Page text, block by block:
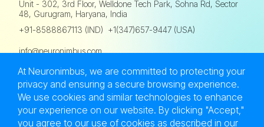
Unit - 302, 3rd Floor, Welldone Tech Park, Sohna Rd, Sector
48, Gurugram, Haryana, India
+91-8588867113 (IND) +1(347)657-9447 (USA)
info@neuronimbus.com
Sitemap
At Neuronimbus, we are committed to protecting your
privacy and ensuring a secure browsing experience.
We use cookies and similar technologies to enhance
your experience on our website. By clicking "Accept,"
you agree to our use of cookies as described in our